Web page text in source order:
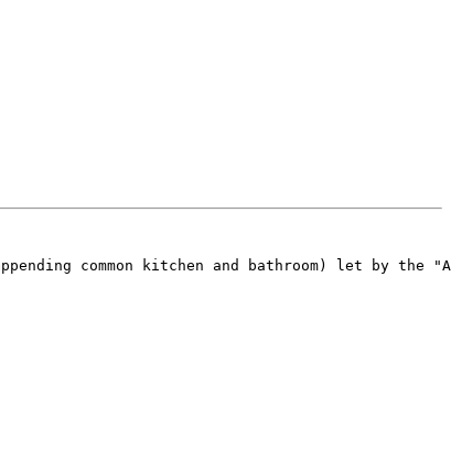
common kitchen and bathroom) let